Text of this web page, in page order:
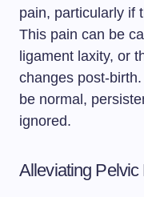
pain, particularly if
This pain can be
ligament laxity, or
changes post-
be normal,
ignored.
Alleviating Pelvic